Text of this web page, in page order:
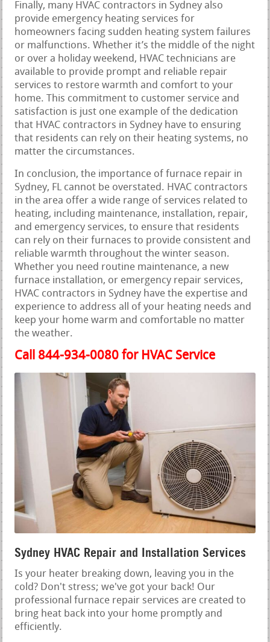
Finally, many HVAC contractors in Sydney also
provide emergency heating services for
homeowners facing sudden heating system failures
or malfunctions. Whether it’s the middle of the night
or over a holiday weekend, HVAC technicians are
available to provide prompt and reliable repair
services to restore warmth and comfort to your
home. This commitment to customer service and
satisfaction is just one example of the dedication
that HVAC contractors in Sydney have to ensuring
that residents can rely on their heating systems, no
matter the circumstances.
In conclusion, the importance of furnace repair in
Sydney, FL cannot be overstated. HVAC contractors
in the area offer a wide range of services related to
heating, including maintenance, installation, repair,
and emergency services, to ensure that residents
can rely on their furnaces to provide consistent and
reliable warmth throughout the winter season.
Whether you need routine maintenance, a new
furnace installation, or emergency repair services,
HVAC contractors in Sydney have the expertise and
experience to address all of your heating needs and
keep your home warm and comfortable no matter
the weather.
Call 844-934-0080 for HVAC Service
Sydney HVAC Repair and Installation Services
Is your heater breaking down, leaving you in the
cold? Don't stress; we've got your back! Our
professional furnace repair services are created to
bring heat back into your home promptly and
efficiently.